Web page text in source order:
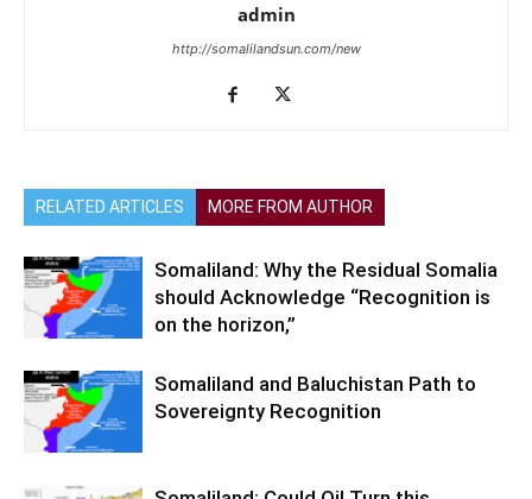
admin
http://somalilandsun.com/new
RELATED ARTICLES MORE FROM AUTHOR
Somaliland: Why the Residual Somalia
should Acknowledge “Recognition is
on the horizon,”
Somaliland and Baluchistan Path to
Sovereignty Recognition